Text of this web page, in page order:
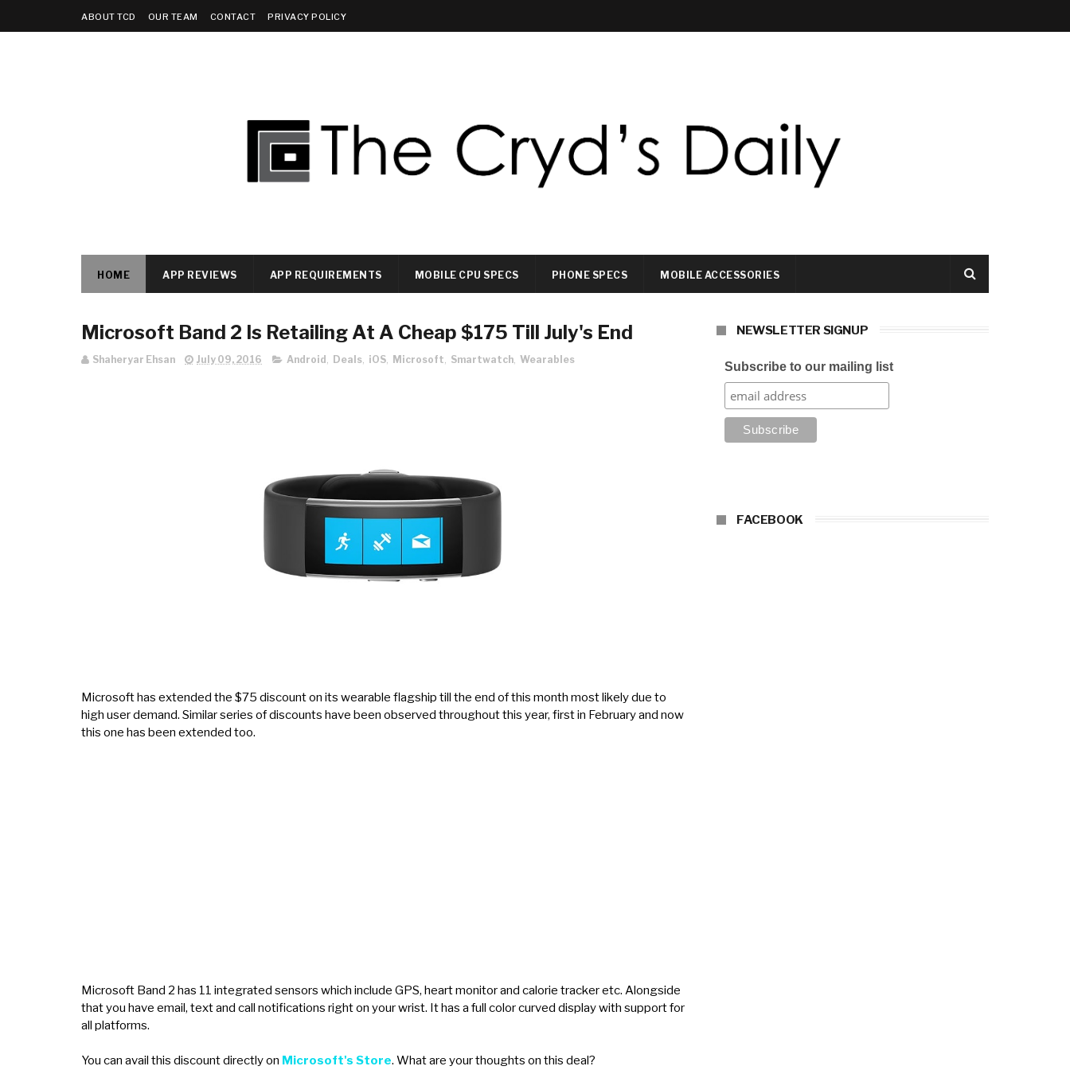
ABOUT TCD OUR TEAM CONTACT PRIVACY POLICY
HOME APP REVIEWS APP REQUIREMENTS MOBILE CPU SPECS PHONE SPECS MOBILE ACCESSORIES
Microsoft Band 2 Is Retailing At A Cheap $175 Till July's End
Shaheryar Ehsan July 09, 2016 Android , Deals, iOS, Microsoft, Smartwatch, Wearables
Microsoft has extended the $75 discount on its wearable flagship till the end of this month most likely due to
high user demand. Similar series of discounts have been observed throughout this year, first in February and now
this one has been extended too.
Microsoft Band 2 has 11 integrated sensors which include GPS, heart monitor and calorie tracker etc. Alongside
that you have email, text and call notifications right on your wrist. It has a full color curved display with support for
all platforms.
You can avail this discount directly on Microsoft's Store. What are your thoughts on this deal?
NEWSLETTER SIGNUP
Subscribe to our mailing list
FACEBOOK